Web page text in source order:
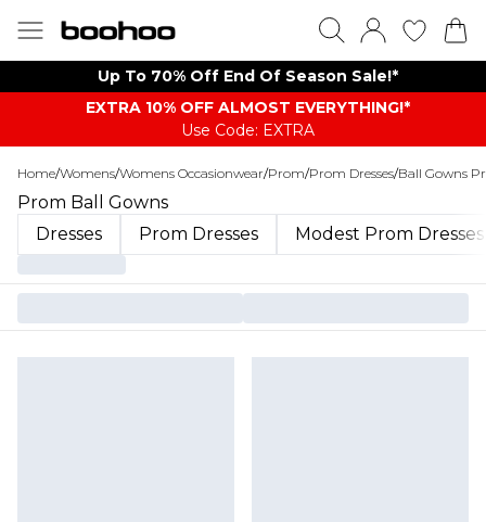
Up To 70% Off End Of Season Sale!*
EXTRA 10% OFF ALMOST EVERYTHING​​​!*
Use Code: EXTRA
Home/Womens/Womens Occasionwear/Prom/Prom Dresses/Ball Gowns
Prom Ball Gowns
Dresses
Prom Dresses Modest Prom Dresses